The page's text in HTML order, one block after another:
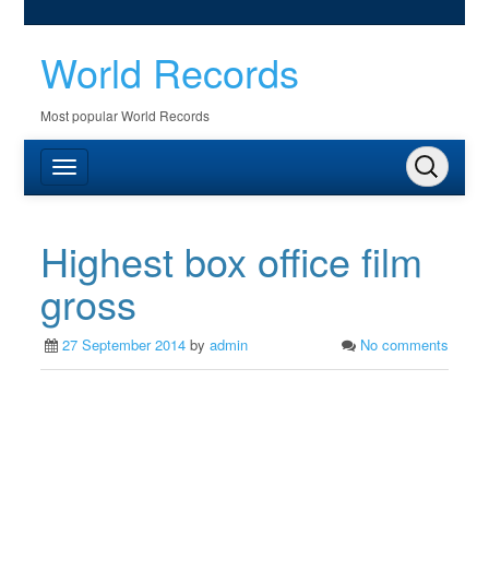
World Records
Most popular World Records
Highest box office film
gross
27 September 2014 byadmin No comments